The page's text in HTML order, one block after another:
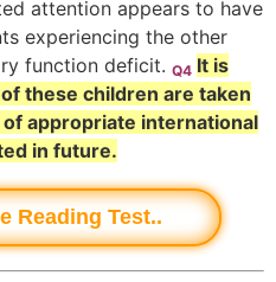
attention appears to have
experiencing the other
function deficit. Q4 It is
these children are taken
appropriate international
in future.
Reading Test..